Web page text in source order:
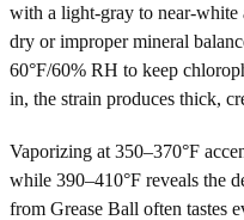
with a light-gray to near-white
dry or improper mineral
60°F/60% RH to keep
in, the strain produces thick,
Vaporizing at 350–370°F
while 390–410°F reveals the
from Grease Ball often tastes